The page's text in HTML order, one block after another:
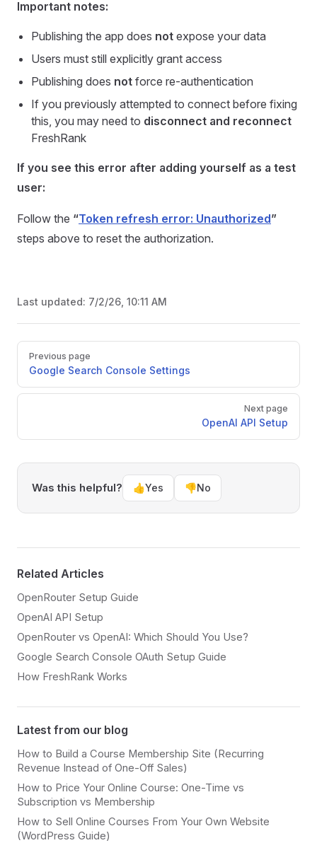
Important notes:
Publishing the app does not expose your data
Users must still explicitly grant access
Publishing does not force re-authentication
If you previously attempted to connect before fixing
this, you may need to disconnect and reconnect
FreshRank
If you see this error after adding yourself as a test
user:
Follow the “Token refresh error: Unauthorized”
steps above to reset the authorization.
Last updated: 7/2/26, 10:11 AM
PagerPrevious page
Google Search Console Settings
Next page
OpenAI API Setup
Was this helpful? 👍Yes 👎No
Related Articles
OpenRouter Setup Guide
OpenAI API Setup
OpenRouter vs OpenAI: Which Should You Use?
Google Search Console OAuth Setup Guide
How FreshRank Works
Latest from our blog
How to Build a Course Membership Site (Recurring
Revenue Instead of One-Off Sales)
How to Price Your Online Course: One-Time vs
Subscription vs Membership
How to Sell Online Courses From Your Own Website
(WordPress Guide)